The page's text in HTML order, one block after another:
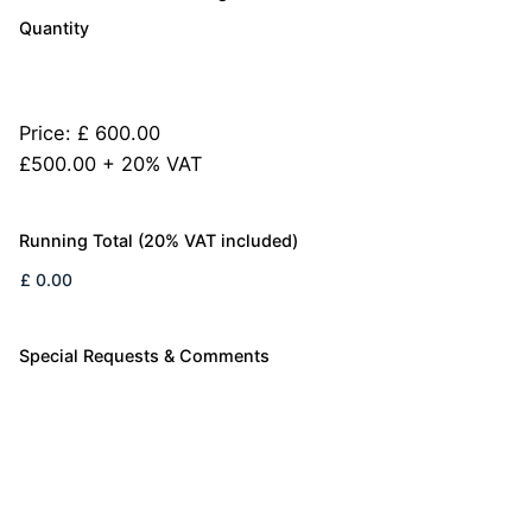
Price: £ 600.00
Quantity
£500.00 + 20% VAT
Running Total (20% VAT included)
Special Requests & Comments